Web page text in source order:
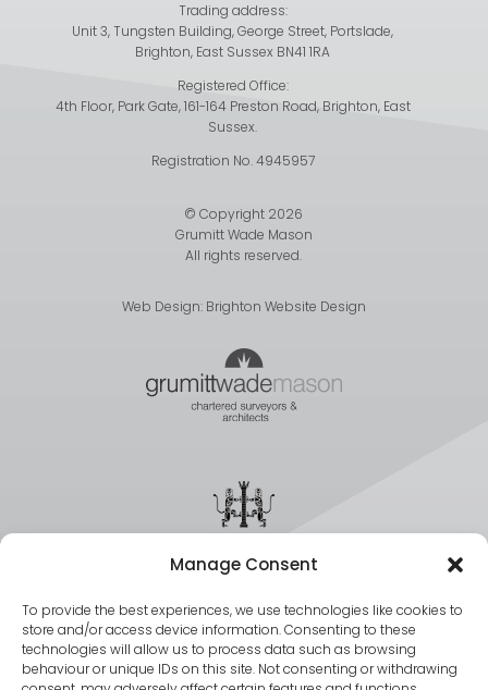
Manage Consent
To provide the best experiences, we use technologies like cookies to
store and/or access device information. Consenting to these
technologies will allow us to process data such as browsing
behaviour or unique IDs on this site. Not consenting or withdrawing
Trading address:
Unit 3, Tungsten Building, George Street, Portslade,
Brighton, East Sussex BN41 1RA
Registered Office:
4th Floor, Park Gate, 161-164 Preston Road, Brighton, East
Sussex.
Registration No. 4945957
© Copyright 2026
Grumitt Wade Mason
All rights reserved.
Web Design: Brighton Website Design